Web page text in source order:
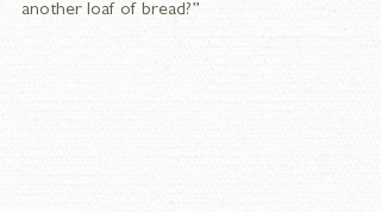
another loaf of bread?”